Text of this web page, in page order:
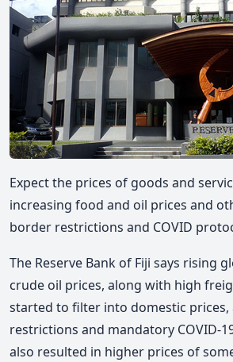
Expect the prices of goods and
increasing food and oil prices and
border restrictions and COVID
The Reserve Bank of Fiji says rising
crude oil prices, along with high
started to filter into domestic
restrictions and mandatory COVID-
also resulted in higher prices of